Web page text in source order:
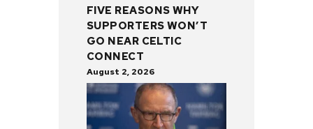
FIVE REASONS WHY
SUPPORTERS WON’T
GO NEAR CELTIC
CONNECT
August 2, 2026